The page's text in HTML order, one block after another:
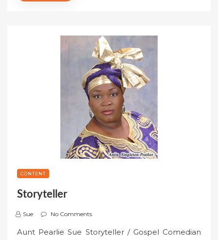
CONTENT
Storyteller
Sue No Comments
Aunt Pearlie Sue Storyteller / Gospel Comedian